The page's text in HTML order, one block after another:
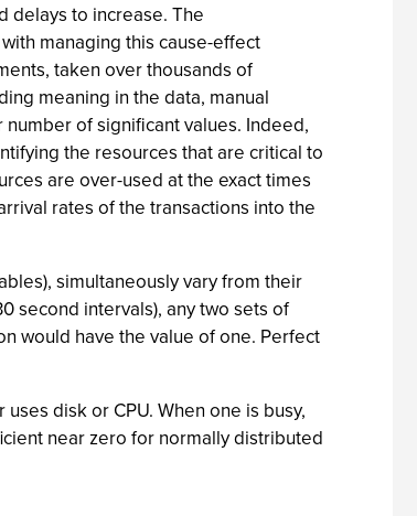
delays to increase. The
managing this cause-effect
taken over thousands of
meaning in the data, manual
of significant values. Indeed,
the resources that are critical to
are over-used at the exact times
rates of the transactions into the
simultaneously vary from their
second intervals), any two sets of
would have the value of one. Perfect
disk or CPU. When one is busy,
near zero for normally distributed